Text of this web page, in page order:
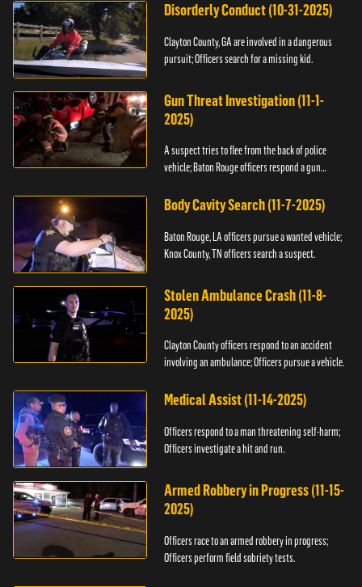
Disorderly Conduct (10-31-2025)
Clayton County, GA are involved in a dangerous
pursuit; Officers search for a missing kid.
Gun Threat Investigation (11-1-
2025)
A suspect tries to flee from the back of police
vehicle; Baton Rouge officers respond a gun
Body Cavity Search (11-7-2025)
Baton Rouge, LA officers pursue a wanted vehicle;
Knox County, TN officers search a suspect.
Stolen Ambulance Crash (11-8-
2025)
Clayton County officers respond to an accident
involving an ambulance; Officers pursue a vehicle.
Medical Assist (11-14-2025)
Officers respond to a man threatening self-harm;
Officers investigate a hit and run.
Armed Robbery in Progress (11-15-
2025)
Officers race to an armed robbery in progress;
Officers perform field sobriety tests.